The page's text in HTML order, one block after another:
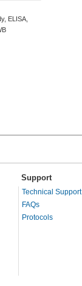
ELISA,
Support
Technical Support
FAQs
Protocols